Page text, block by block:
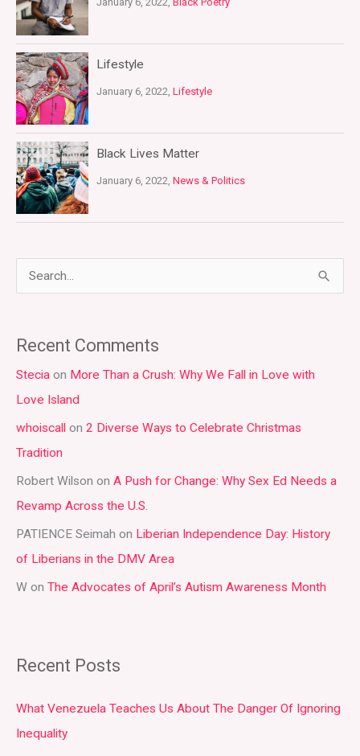
Lifestyle
January 6, 2022, Lifestyle
Black Lives Matter
January 6, 2022, News & Politics
r
c
h
f
o
r
:
Recent Comments
Stecia on More Than a Crush: Why We Fall in Love with
Love Island
whoiscall on 2 Diverse Ways to Celebrate Christmas
Tradition
Robert Wilson on A Push for Change: Why Sex Ed Needs a
Revamp Across the U.S.
PATIENCE Seimah on Liberian Independence Day: History
of Liberians in the DMV Area
W on The Advocates of April’s Autism Awareness Month
Recent Posts
What Venezuela Teaches Us About The Danger Of Ignoring
Inequality